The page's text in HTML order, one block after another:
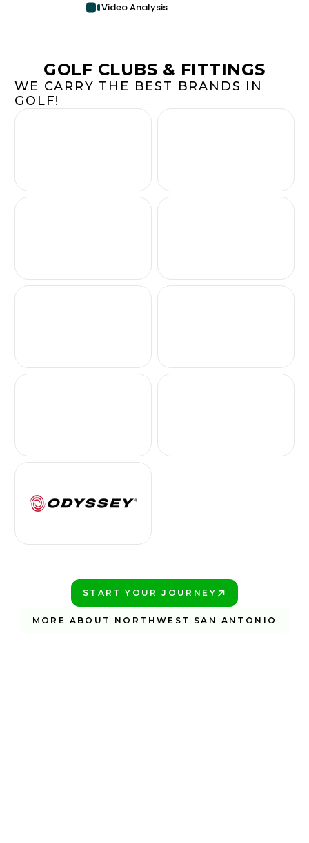
Video Analysis
GOLF CLUBS & FITTINGS
WE CARRY THE BEST BRANDS IN
GOLF!
START YOUR JOURNEY
MORE ABOUT NORTHWEST SAN ANTONIO